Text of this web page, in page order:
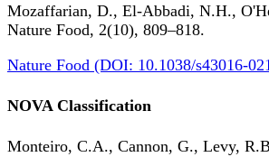
Mozaffarian, D., El-Abbadi, N.H.,
Nature Food, 2(10), 809–818.
Nature Food (DOI: 10.1038/s43016-
NOVA Classification
Monteiro, C.A., Cannon, G., Levy,